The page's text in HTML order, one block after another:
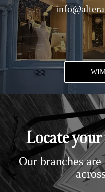
Locate
Our branches